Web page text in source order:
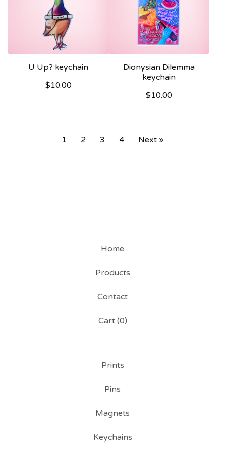
U Up? keychain
$10.00
Dionysian Dilemma
keychain
$10.00
1 2 3 4 Next »
Home
Products
Contact
Cart (0)
Prints
Pins
Magnets
Keychains